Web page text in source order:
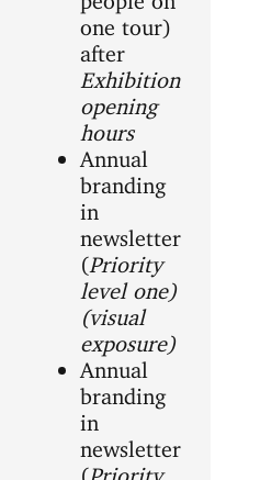
one tour)
after
Exhibition
opening
hours
Annual
branding
in
newsletter
( Priority
level one)
(visual
exposure)
Annual
branding
in
newsletter
( Priority